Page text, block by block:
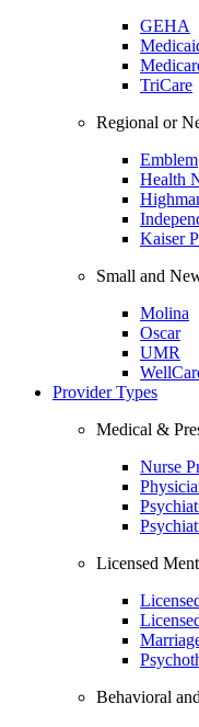
GEHA
TriCare
Regional or
Emblem
Health
Kaiser
Small and
Molina
Oscar
UMR
Provider Types
Medical &
Nurse
Licensed
Behavioral